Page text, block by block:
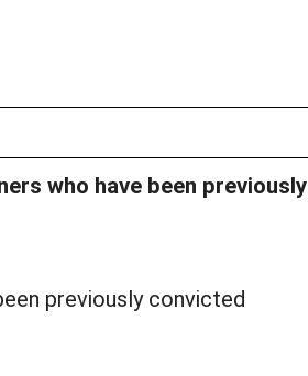
who have been previously
previously convicted